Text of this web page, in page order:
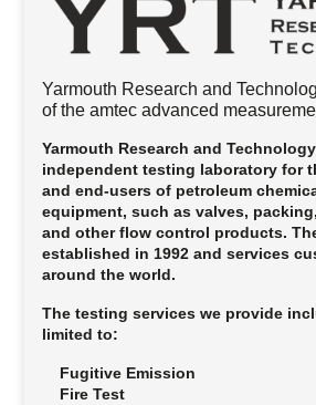
Yarmouth Research and
of the amtec advanced
Yarmouth Research and
independent testing laboratory for
and end-users of petroleum
equipment, such as valves,
and other flow control products.
established in 1992 and services
around the world.
The testing services we provide
limited to:
Fugitive Emission
Fire Test